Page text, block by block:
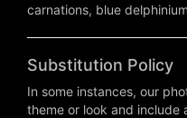
carnations, blue
Substitution Policy
In some instances, our
theme or look and